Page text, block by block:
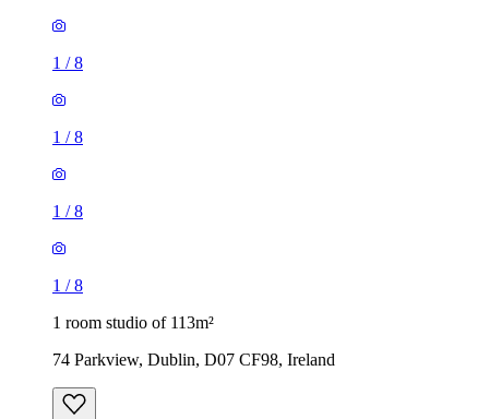
1 /8
1 /8
1 /8
1 /8
1 room studio of 113m²
74 Parkview, Dublin, D07 CF98, Ireland